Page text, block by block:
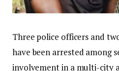
Three police officers and
have been arrested among
involvement in a multi-city